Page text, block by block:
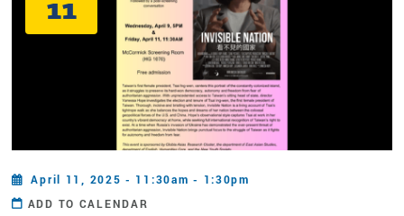
11
April 11, 2025 - 11:30am - 1:30pm
ADD TO CALENDAR